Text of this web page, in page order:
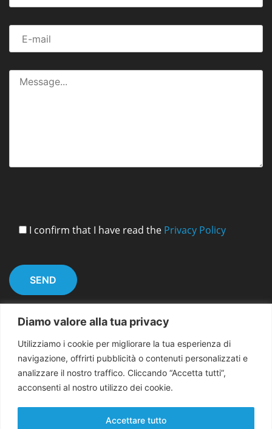
Diamo valore alla tua privacy
Utilizziamo i cookie per migliorare la tua esperienza di
navigazione, offrirti pubblicità o contenuti personalizzati e
analizzare il nostro traffico. Cliccando “Accetta tutti”,
acconsenti al nostro utilizzo dei cookie.
Accettare tutto
I confirm that I have read the Privacy Policy